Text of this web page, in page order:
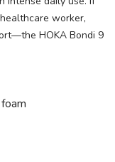
worker,
HOKA Bondi 9